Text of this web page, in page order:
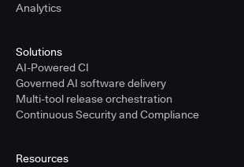
Analytics
Solutions
AI-Powered CI
Governed AI software delivery
Multi-tool release orchestration
Continuous Security and Compliance
Resources